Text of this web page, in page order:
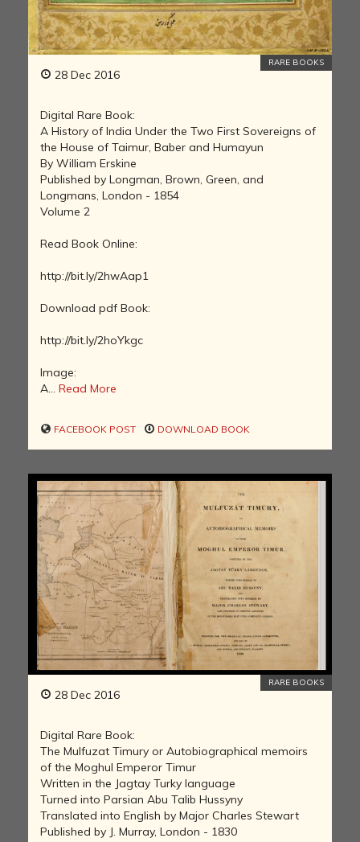
28 Dec 2016
RARE BOOKS
Digital Rare Book:
A History of India Under the Two First Sovereigns of
the House of Taimur, Baber and Humayun
By William Erskine
Published by Longman, Brown, Green, and
Longmans, London - 1854
Volume 2
Read Book Online:
http://bit.ly/2hwAap1
Download pdf Book:
http://bit.ly/2hoYkgc
Image:
A... Read More
FACEBOOK POST DOWNLOAD BOOK
28 Dec 2016
RARE BOOKS
Digital Rare Book:
The Mulfuzat Timury or Autobiographical memoirs
of the Moghul Emperor Timur
Written in the Jagtay Turky language
Turned into Parsian Abu Talib Hussyny
Translated into English by Major Charles Stewart
Published by J. Murray, London - 1830